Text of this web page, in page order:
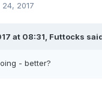
24, 2017
at 08:31, Futtocks
- better?